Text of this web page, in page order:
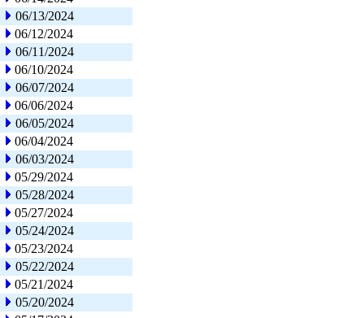
06/13/2024
06/12/2024
06/11/2024
06/10/2024
06/07/2024
06/06/2024
06/05/2024
06/04/2024
06/03/2024
05/29/2024
05/28/2024
05/27/2024
05/24/2024
05/23/2024
05/22/2024
05/21/2024
05/20/2024